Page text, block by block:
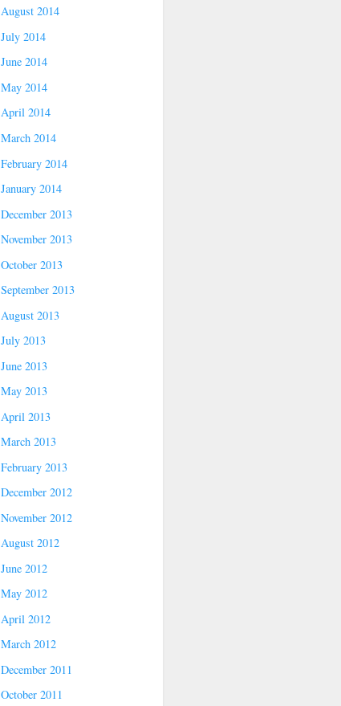
August 2014
July 2014
June 2014
May 2014
April 2014
March 2014
February 2014
January 2014
December 2013
November 2013
October 2013
September 2013
August 2013
July 2013
June 2013
May 2013
April 2013
March 2013
February 2013
December 2012
November 2012
August 2012
June 2012
May 2012
April 2012
March 2012
December 2011
October 2011